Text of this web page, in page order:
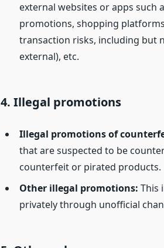
external websites or apps such
promotions, shopping
transaction risks, including but
external), etc.
4.Illegal promotions
Illegal promotions of
that are suspected to be
counterfeit or pirated products.
Other illegal promotions:This
privately through unofficial